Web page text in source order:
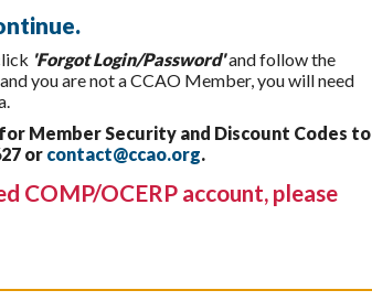
'Forgot Login/Password'and follow the
you are not a CCAO Member, you will need
Member Security and Discount Codes to
or contact@ccao.org.
COMP/OCERP account, please